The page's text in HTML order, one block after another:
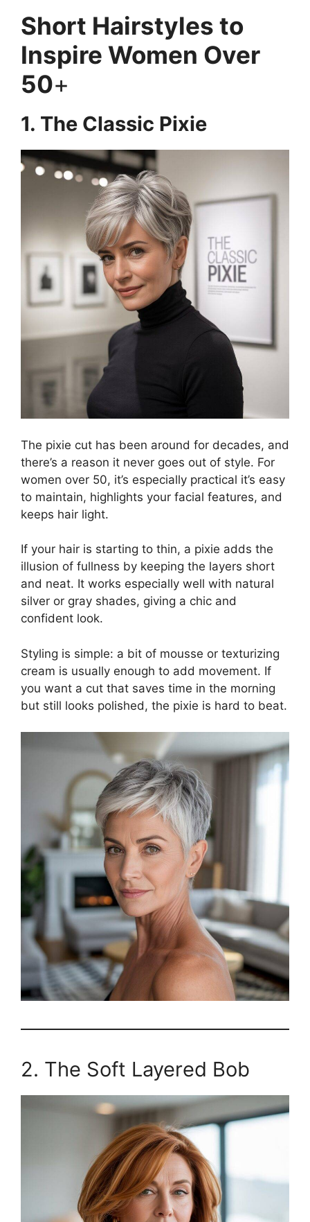
Short Hairstyles to
Inspire Women Over
50+
1. The Classic Pixie
The pixie cut has been around for decades, and
there’s a reason it never goes out of style. For
women over 50, it’s especially practical it’s easy
to maintain, highlights your facial features, and
keeps hair light.
If your hair is starting to thin, a pixie adds the
illusion of fullness by keeping the layers short
and neat. It works especially well with natural
silver or gray shades, giving a chic and
confident look.
Styling is simple: a bit of mousse or texturizing
cream is usually enough to add movement. If
you want a cut that saves time in the morning
but still looks polished, the pixie is hard to beat.
2. The Soft Layered Bob